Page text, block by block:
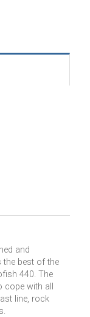
and
the best of the
440. The
with all
line, rock